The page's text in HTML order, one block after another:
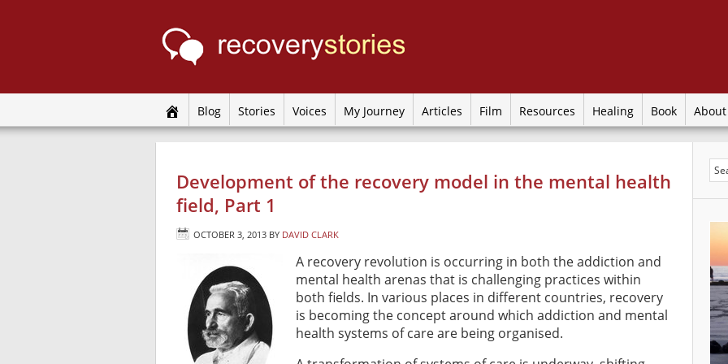
Blog Stories Voices My Journey Articles Film Resources Healing Book
Development of the recovery model in the mental health
field, Part 1
OCTOBER 3, 2013 BY DAVID CLARK
A recovery revolution is occurring in both the addiction and
mental health arenas that is challenging practices within
both fields. In various places in different countries, recovery
is becoming the concept around which addiction and mental
health systems of care are being organised.